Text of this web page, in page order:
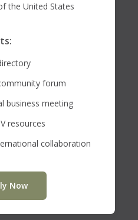
the United States
forum
business meeting
resources
collaboration
Now